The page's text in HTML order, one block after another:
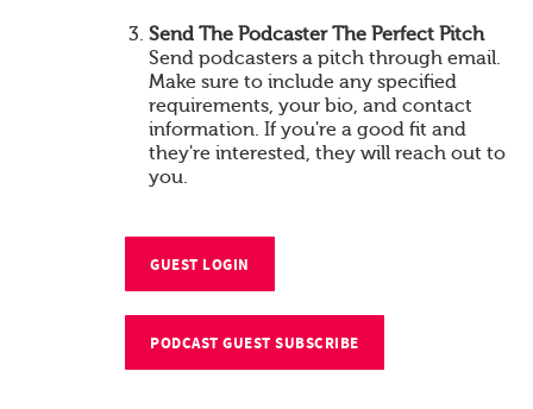
Send The Podcaster The Perfect Pitch
Send podcasters a pitch through email.
Make sure to include any specified
requirements, your bio, and contact
information. If you're a good fit and
they're interested, they will reach out to
you.
GUEST LOGIN
PODCAST GUEST SUBSCRIBE